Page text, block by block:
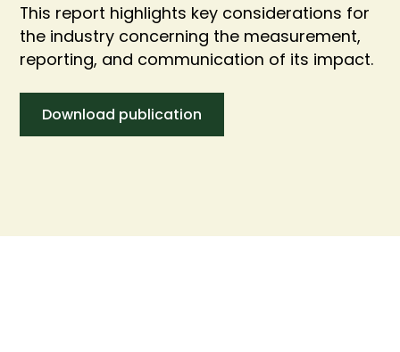
This report highlights key considerations for
the industry concerning the measurement,
reporting, and communication of its impact.
Download publication